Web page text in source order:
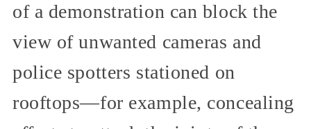
of a demonstration can block the
view of unwanted cameras and
police spotters stationed on
rooftops—for example, concealing